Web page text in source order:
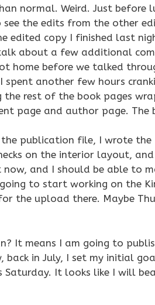
normal. Weird. Just before
see the edits from the other
edited copy I finished last
about a few additional
home before we talked
spent another few hours
rest of the book pages
page and author page. The
publication file, I wrote the
on the interior layout,
now, and I should be able to
to start working on the
the upload there. Maybe
It means I am going to
back in July, I set my initial
Saturday. It looks like I will